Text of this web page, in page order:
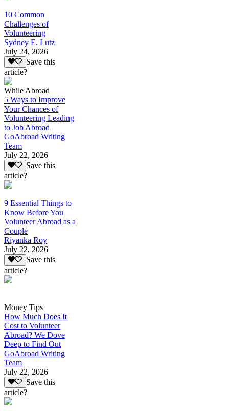
10 Common
Challenges of
Volunteering
Sydney E. Lutz
July 24, 2026
Save this
article?
While Abroad
5 Ways to Improve
Your Chances of
Volunteering Leading
to Job Abroad
GoAbroad Writing
Team
July 22, 2026
Save this
article?
9 Essential Things to
Know Before You
Volunteer Abroad as a
Couple
Riyanka Roy
July 22, 2026
Save this
article?
Money Tips
How Much Does It
Cost to Volunteer
Abroad? We Dove
Deep to Find Out
GoAbroad Writing
Team
July 22, 2026
Save this
article?